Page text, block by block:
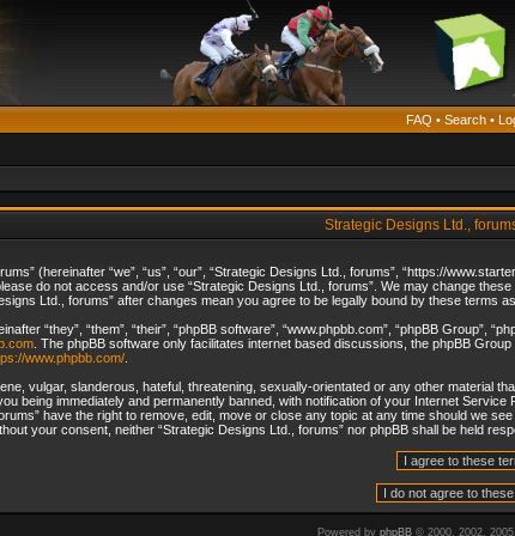
FAQ • Search•
Strategic Designs Ltd.,
(hereinafter “we”, “us”, “our”, “Strategic Designs Ltd., forums”, “https://
do not access and/or use “Strategic Designs Ltd., forums”. We may change
Ltd., forums” after changes mean you agree to be legally bound by these terms
“they”, “them”, “their”, “phpBB software”, “www.phpbb.com”, “phpBB Group”,
. The phpBB software only facilitates internet based discussions, the phpBB
www.phpbb.com/.
vulgar, slanderous, hateful, threatening, sexually-orientated or any other material
being immediately and permanently banned, with notification of your Internet
have the right to remove, edit, move or close any topic at any time should we
your consent, neither “Strategic Designs Ltd., forums” nor phpBB shall be held
Powered by phpBB© 2000, 2002,